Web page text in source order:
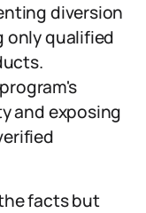
diversion
only qualified
and exposing
facts but